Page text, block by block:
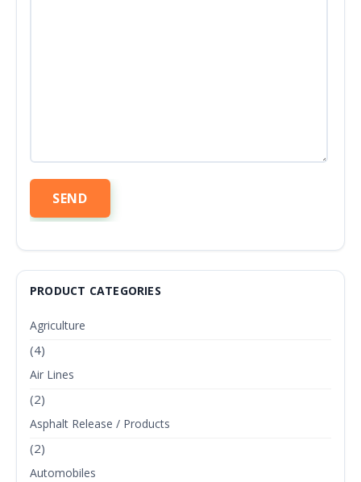
PRODUCT CATEGORIES
Agriculture
(4)
Air Lines
(2)
Asphalt Release / Products
(2)
Automobiles